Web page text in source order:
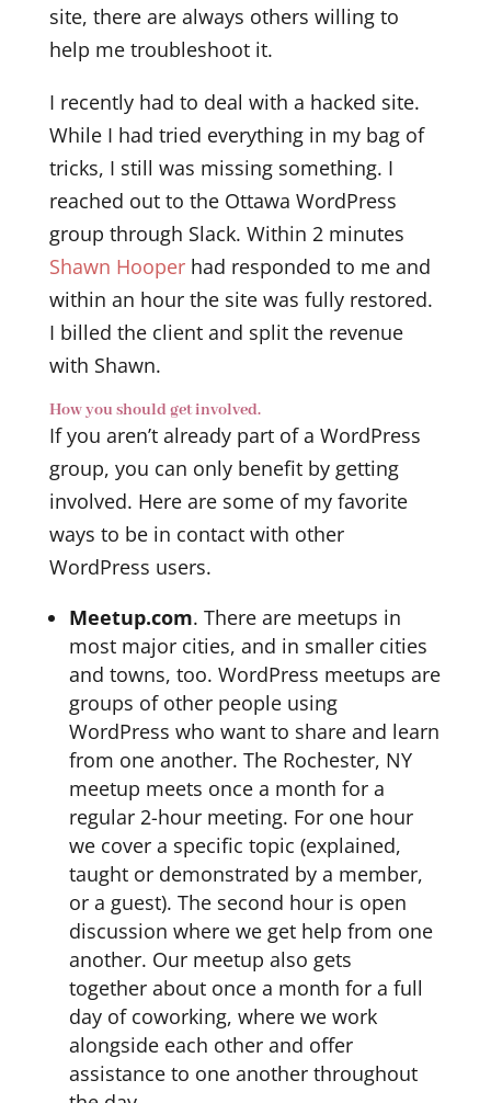
site, there are always others willing to
help me troubleshoot it.
I recently had to deal with a hacked site.
While I had tried everything in my bag of
tricks, I still was missing something. I
reached out to the Ottawa WordPress
group through Slack. Within 2 minutes
Shawn Hooperhad responded to me and
within an hour the site was fully restored.
I billed the client and split the revenue
with Shawn.
How you should get involved.
If you aren’t already part of a WordPress
group, you can only benefit by getting
involved. Here are some of my favorite
ways to be in contact with other
WordPress users.
Meetup.com. There are meetups in
most major cities, and in smaller cities
and towns, too. WordPress meetups are
groups of other people using
WordPress who want to share and learn
from one another. The Rochester, NY
meetup meets once a month for a
regular 2-hour meeting. For one hour
we cover a specific topic (explained,
taught or demonstrated by a member,
or a guest). The second hour is open
discussion where we get help from one
another. Our meetup also gets
together about once a month for a full
day of coworking, where we work
alongside each other and offer
assistance to one another throughout